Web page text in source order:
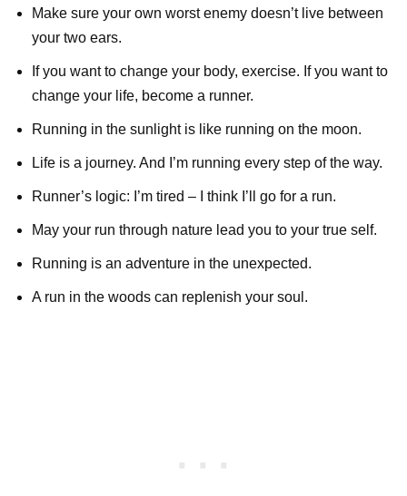
Make sure your own worst enemy doesn’t live between
your two ears.
If you want to change your body, exercise. If you want to
change your life, become a runner.
Running in the sunlight is like running on the moon.
Life is a journey. And I’m running every step of the way.
Runner’s logic: I’m tired – I think I’ll go for a run.
May your run through nature lead you to your true self.
Running is an adventure in the unexpected.
A run in the woods can replenish your soul.